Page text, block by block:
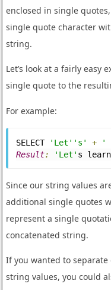
enclosed in single
single quote character
string.
Let’s look at a fairly easy
single quote to the
For example:
SELECT 'Let''s' + '
Result: 'Let' s learn
Since our string values
additional single quotes
represent a single
concatenated string.
If you wanted to
string values, you could